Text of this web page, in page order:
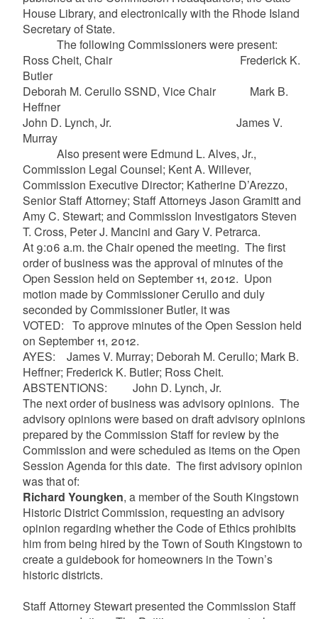
House Library, and electronically with the Rhode Island
Secretary of State.
The following Commissioners were present:
Ross Cheit, Chair Frederick K.
Butler
Deborah M. Cerullo SSND, Vice Chair Mark B.
Heffner
John D. Lynch, Jr. James V.
Murray
Also present were Edmund L. Alves, Jr.,
Commission Legal Counsel; Kent A. Willever,
Commission Executive Director; Katherine D’Arezzo,
Senior Staff Attorney; Staff Attorneys Jason Gramitt and
Amy C. Stewart; and Commission Investigators Steven
T. Cross, Peter J. Mancini and Gary V. Petrarca.
At 9:06 a.m. the Chair opened the meeting. The first
order of business was the approval of minutes of the
Open Session held on September 11, 2012. Upon
motion made by Commissioner Cerullo and duly
seconded by Commissioner Butler, it was
VOTED: To approve minutes of the Open Session held
on September 11, 2012.
AYES: James V. Murray; Deborah M. Cerullo; Mark B.
Heffner; Frederick K. Butler; Ross Cheit.
ABSTENTIONS: John D. Lynch, Jr.
The next orderof business was advisory opinions. The
advisory opinions were based on draft advisory opinions
prepared by the Commission Staff for review by the
Commission and were scheduled as items on the Open
Session Agenda for this date. The first advisory opinion
was that of:
Richard Youngken, a member of the South Kingstown
Historic District Commission, requesting an advisory
opinion regarding whether the Code of Ethics prohibits
him from being hired by the Town of South Kingstown to
create a guidebook for homeowners in the Town’s
historic districts.
Staff Attorney Stewart presented the Commission Staff